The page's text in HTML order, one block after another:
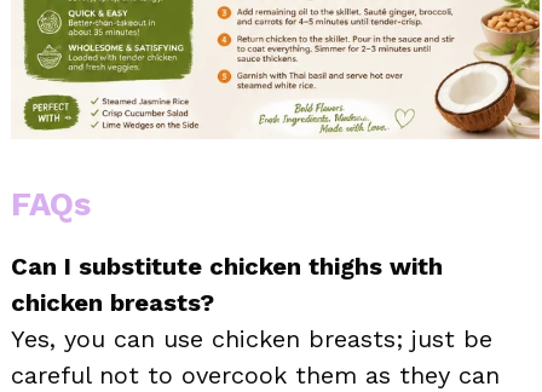
FAQs
Can I substitute chicken thighs with
chicken breasts?
Yes, you can use chicken breasts; just be
careful not to overcook them as they can